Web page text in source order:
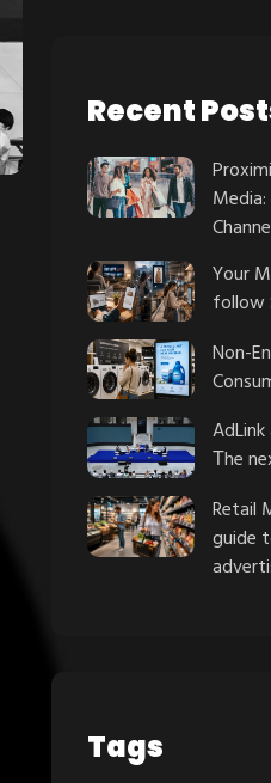
Recent
Your
follow
Non-
Τhe
Retail
guide
Tags